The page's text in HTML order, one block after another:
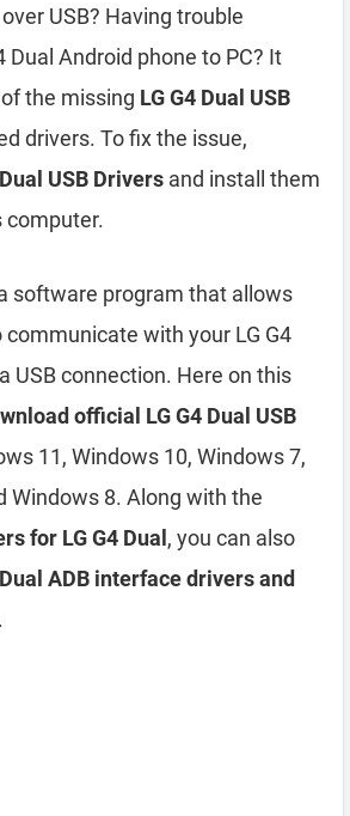
USB? Having trouble
Dual Android phone to PC? It
the missing LG G4 Dual USB
drivers. To fix the issue,
USB Drivers and install them
computer.
software program that allows
with your LG G4
USB connection. Here on this
official LG G4 Dual USB
11, Windows 10, Windows 7,
Windows 8. Along with the
for LG G4 Dual , you can also
ADB interface drivers and
.